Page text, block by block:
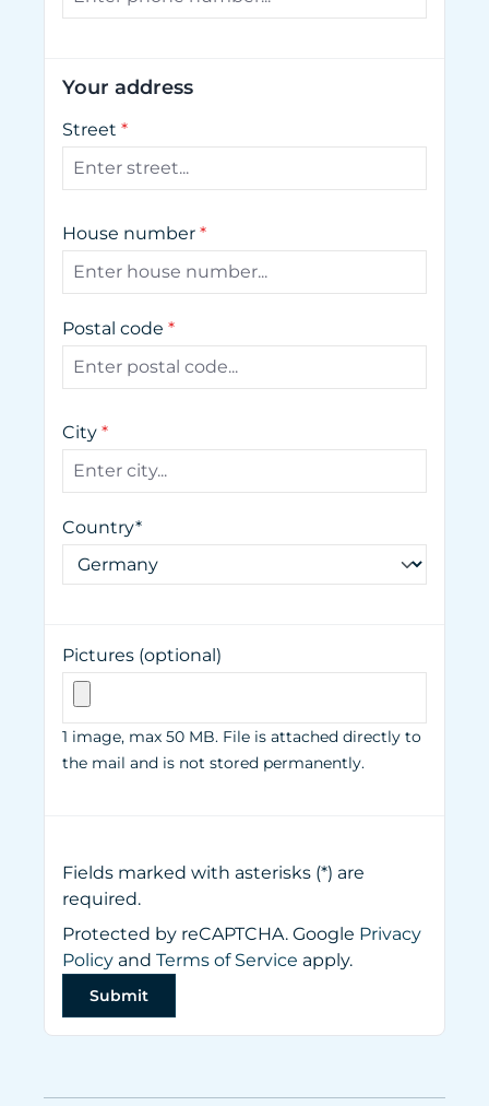
Your address
Street *
House number *
Postal code *
City *
Country*
Pictures (optional)
1 image, max 50 MB. File is attached directly to
the mail and is not stored permanently.
Fields marked with asterisks (*) are
required.
Protected by reCAPTCHA. Google Privacy
Policy and Terms of Service apply.
Submit